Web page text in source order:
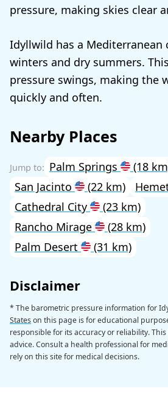
pressure, making skies clear
Idyllwild has a
winters and dry summers.
pressure swings, making the
quickly and often.
Nearby Places
Palm Springs
(18
San Jacinto
(22 km)
Cathedral City
(23 km)
Rancho Mirage
(28 km)
Palm Desert
(31 km)
Disclaimer
* The barometric pressure information for
Stateson this page is for educational
responsible for its accuracy or reliability.
advice. Consult a health professional for
rely on this site for medical decisions.